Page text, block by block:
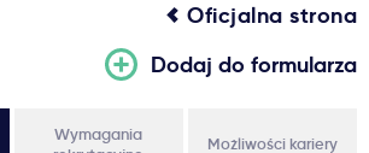
Oficjalna strona
Dodaj do formularza
Wymagania
Możliwości kariery